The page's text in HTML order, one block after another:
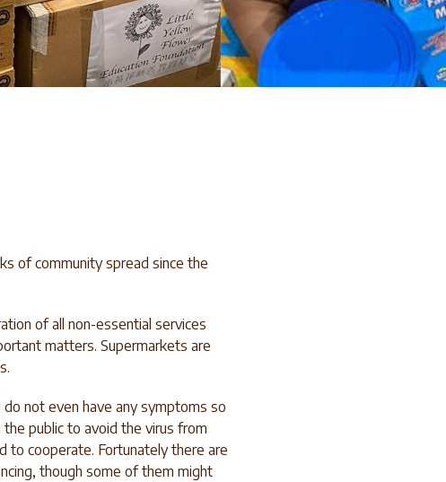
of community spread since the
of all non-essential services
matters. Supermarkets are
not even have any symptoms so
public to avoid the virus from
to cooperate. Fortunately there are
though some of them might